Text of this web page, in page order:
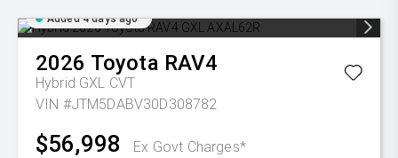
Added 4 days ago
2026 Toyota RAV4
Hybrid GXL CVT
VIN #JTM5DABV30D308782
$56,998 Ex Govt Charges*